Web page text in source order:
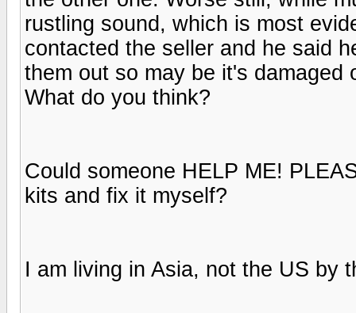
rustling sound, which is most
contacted the seller and he said
them out so may be it's
What do you think?
Could someone HELP ME!
kits and fix it myself?
I am living in Asia, not the US by